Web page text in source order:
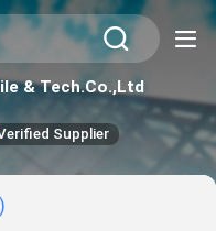
& Tech.Co.,Ltd
Supplier